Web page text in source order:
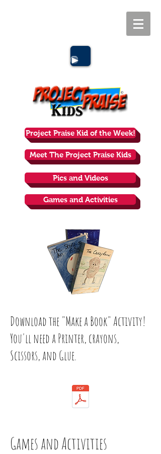
Project Praise Kid of the Week!
Meet The Project Praise Kids
Pics and Videos
Games and Activities
Games and Activities
Download the "Make a Book" Activity!
You'll need a Printer, crayons,
Scissors, and Glue.